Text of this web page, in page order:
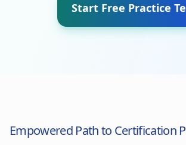
Start Free Practice
Empowered Path to Certification